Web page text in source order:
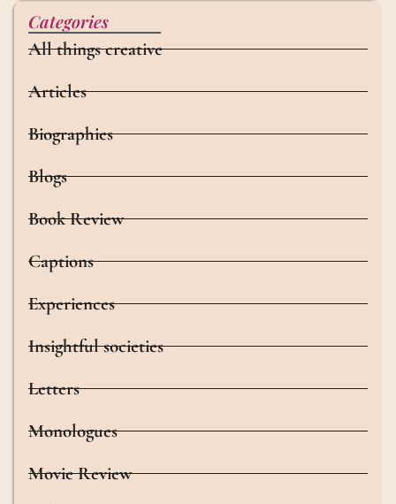
Categories
All things creative
Articles
Biographies
Blogs
Book Review
Captions
Experiences
Insightful societies
Letters
Monologues
Movie Review